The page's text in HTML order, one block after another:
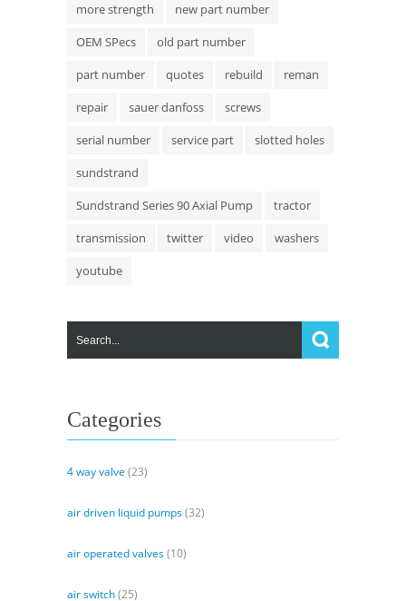
more strength
new part number
OEM SPecs
old part number
part number
quotes rebuild
reman
repair
sauer danfoss
screws
serial number
service part
slotted holes
sundstrand
Sundstrand Series 90 Axial Pump
tractor
transmission
twitter video
washers
youtube
Categories
4 way valve (23)
air driven liquid pumps(32)
air operated valves(10)
air switch(25)